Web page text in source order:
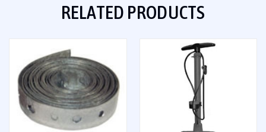
RELATED PRODUCTS